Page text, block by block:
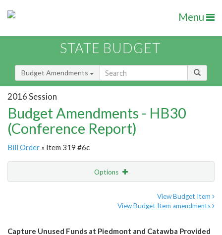
Menu
STATE BUDGET
Budget Amendments
2016 Session
Budget Amendments - HB30
(Conference Report)
Bill Order » Item 319 #6c
Options
View Budget Item
View Budget Item amendments
Capture Unused Funds at Piedmont and Catawba Provided